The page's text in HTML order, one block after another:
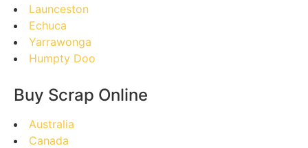
Launceston
Echuca
Yarrawonga
Humpty Doo
Buy Scrap Online
Australia
Canada